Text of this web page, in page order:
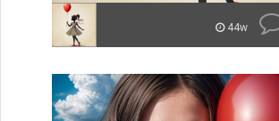
44w